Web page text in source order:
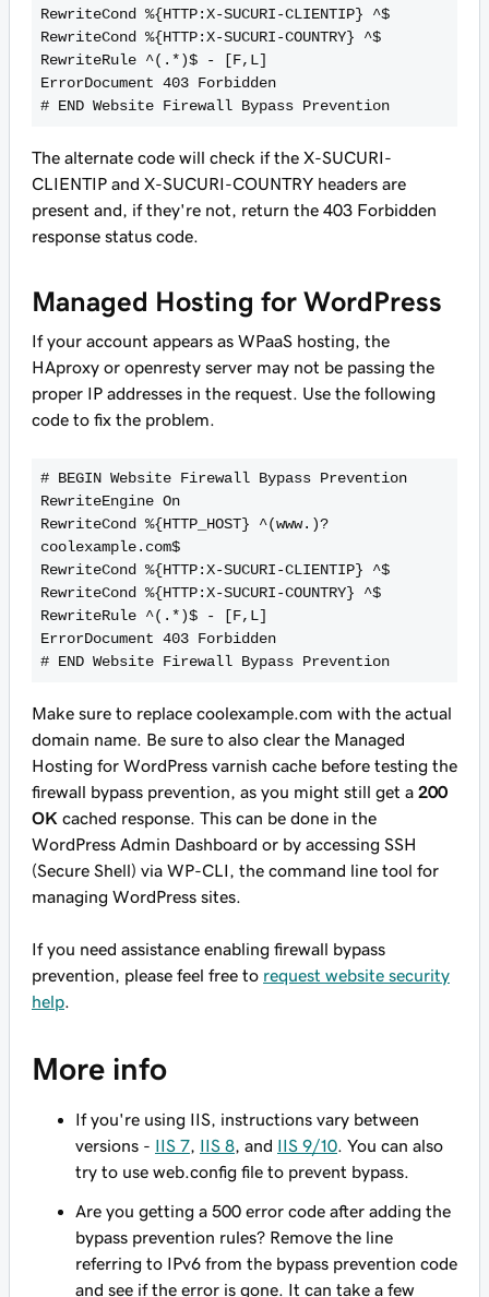
RewriteCond %{HTTP:X-SUCURI-CLIENTIP} ^$
RewriteCond %{HTTP:X-SUCURI-COUNTRY} ^$
RewriteRule ^(.*)$ - [F,L]
ErrorDocument 403 Forbidden
The alternate code will check if the X-SUCURI-
CLIENTIP and X-SUCURI-COUNTRY headers are
present and, if they're not, return the 403 Forbidden
response status code.
Managed Hosting for WordPress
If your account appears as WPaaS hosting, the
HAproxy or openresty server may not be passing the
proper IP addresses in the request. Use the following
code to fix the problem.
# BEGIN Website Firewall Bypass Prevention
RewriteEngine On
RewriteCond %{HTTP_HOST} ^(www.)?
coolexample.com$
RewriteCond %{HTTP:X-SUCURI-CLIENTIP} ^$
RewriteCond %{HTTP:X-SUCURI-COUNTRY} ^$
RewriteRule ^(.*)$ - [F,L]
ErrorDocument 403 Forbidden
# END Website Firewall Bypass Prevention
Make sure to replace coolexample.com with the actual
domain name. Be sure to also clear the Managed
Hosting for WordPress varnish cache before testing the
firewall bypass prevention, as you might still get a 200
OK cached response. This can be done in the
WordPress Admin Dashboard or by accessing SSH
(Secure Shell) via WP-CLI, the command line tool for
managing WordPress sites.
If you need assistance enabling firewall bypass
prevention, please feel free to request website security
help
More info
If you're using IIS, instructions vary between
versions - IIS 7 IIS 8 , and IIS 9/10 . You can also
try to use web.config file to prevent bypass.
Are you getting a 500 error code after adding the
bypass prevention rules? Remove the line
referring to IPv6 from the bypass prevention code
and see if the error is gone. It can take a few